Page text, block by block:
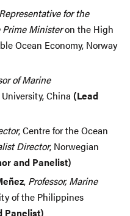
for the
Ministeron the High
Ocean Economy, Norway
of Marine
China (Lead
, Centre for the Ocean
Director, Norwegian
and Panelist)
, Professor, Marine
of the Philippines
Panelist)